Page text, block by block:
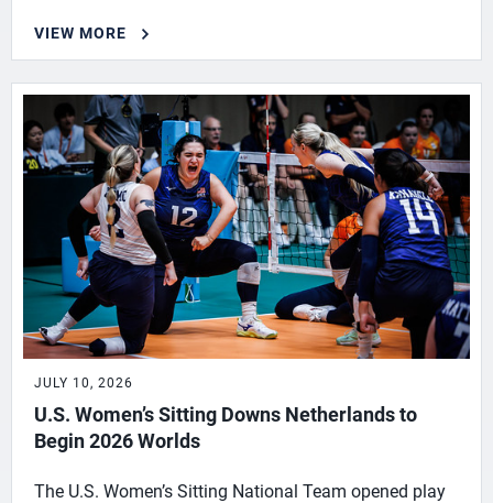
VIEW MORE
JULY 10, 2026
U.S. Women’s Sitting Downs Netherlands to
Begin 2026 Worlds
The U.S. Women’s Sitting National Team opened play